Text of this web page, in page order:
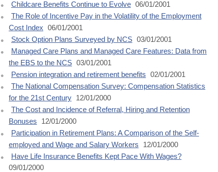
Childcare Benefits Continue to Evolve 06/01/2001
The Role of Incentive Pay in the Volatility of the Employment
Cost Index
06/01/2001
Stock Option Plans Surveyed by NCS 03/01/2001
Managed Care Plans and Managed Care Features: Data from
the EBS to the NCS 03/01/2001
Pension integration and retirement benefits
02/01/2001
The National Compensation Survey: Compensation Statistics
for the 21st Century
12/01/2000
The Cost and Incidence of Referral, Hiring and Retention
Bonuses
12/01/2000
Participation in Retirement Plans: A Comparison of the Self-
employed and Wage and Salary Workers
12/01/2000
Have Life Insurance Benefits Kept Pace With Wages?
09/01/2000